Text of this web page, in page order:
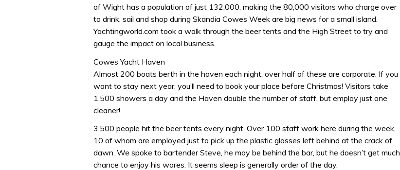
of Wight has a population of just 132,000, making the 80,000 visitors who charge over
to drink, sail and shop during Skandia Cowes Week are big news for a small island.
Yachtingworld.com took a walk through the beer tents and the High Street to try and
gauge the impact on local business.
Cowes Yacht Haven
Almost 200 boats berth in the haven each night, over half of these are corporate. If you
want to stay next year, you’ll need to book your place before Christmas! Visitors take
1,500 showers a day and the Haven double the number of staff, but employ just one
cleaner!
3,500 people hit the beer tents every night. Over 100 staff work here during the week,
10 of whom are employed just to pick up the plastic glasses left behind at the crack of
dawn. We spoke to bartender Steve, he may be behind the bar, but he doesn’t get much
chance to enjoy his wares. It seems sleep is generally order of the day.